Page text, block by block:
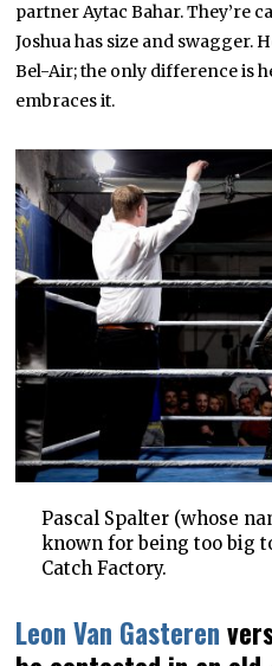
partner Aytac Bahar. They’re
Joshua has size and swagger.
Bel-Air; the only difference is
embraces it.
Pascal Spalter (whose
known for being too big
Catch Factory.
Leon Van Gasteren